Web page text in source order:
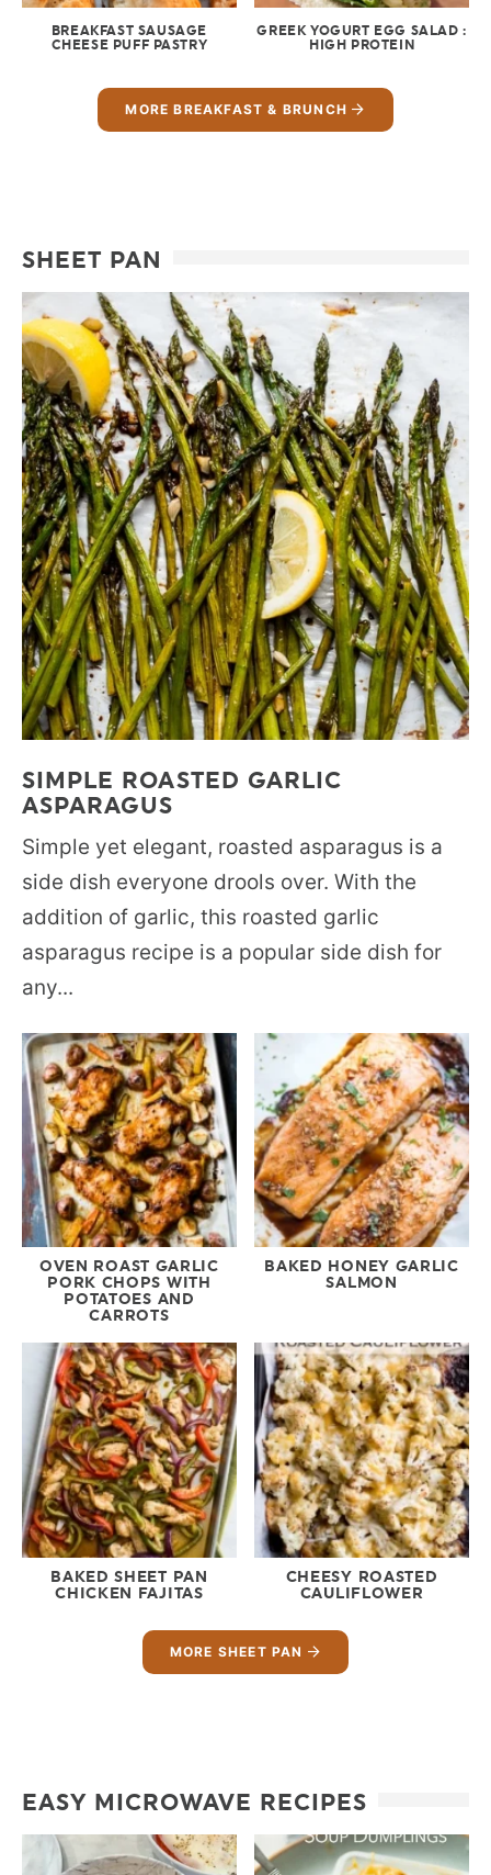
BREAKFAST SAUSAGE
CHEESE PUFF PASTRY
GREEK YOGURT EGG SALAD :
HIGH PROTEIN
MORE BREAKFAST & BRUNCH
SHEET PAN
SIMPLE ROASTED GARLIC
ASPARAGUS
Simple yet elegant, roasted asparagus is a
side dish everyone drools over. With the
addition of garlic, this roasted garlic
asparagus recipe is a popular side dish for
any...
OVEN ROAST GARLIC
PORK CHOPS WITH
POTATOES AND
CARROTS
BAKED HONEY GARLIC
SALMON
BAKED SHEET PAN
CHICKEN FAJITAS
CHEESY ROASTED
CAULIFLOWER
MORE SHEET PAN
EASY MICROWAVE RECIPES